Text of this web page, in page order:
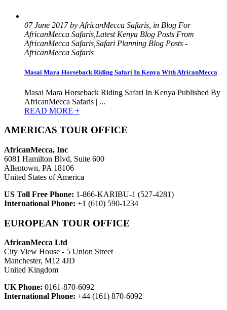
07 June 2017 by AfricanMecca Safaris, in Blog For
AfricanMecca Safaris,Latest Kenya Blog Posts From
AfricanMecca Safaris,Safari Planning Blog Posts -
AfricanMecca Safaris
Masai Mara Horseback Riding Safari In Kenya With AfricanMecca
Masai Mara Horseback Riding Safari In Kenya Published By
AfricanMecca Safaris | ...
READ MORE +
AMERICAS TOUR OFFICE
AfricanMecca, Inc
6081 Hamilton Blvd, Suite 600
Allentown, PA 18106
United States of America
US Toll Free Phone: 1-866-KARIBU-1 (527-4281)
International Phone: +1 (610) 590-1234
EUROPEAN TOUR OFFICE
AfricanMecca Ltd
City View House - 5 Union Street
Manchester, M12 4JD
United Kingdom
UK Phone: 0161-870-6092
International Phone: +44 (161) 870-6092